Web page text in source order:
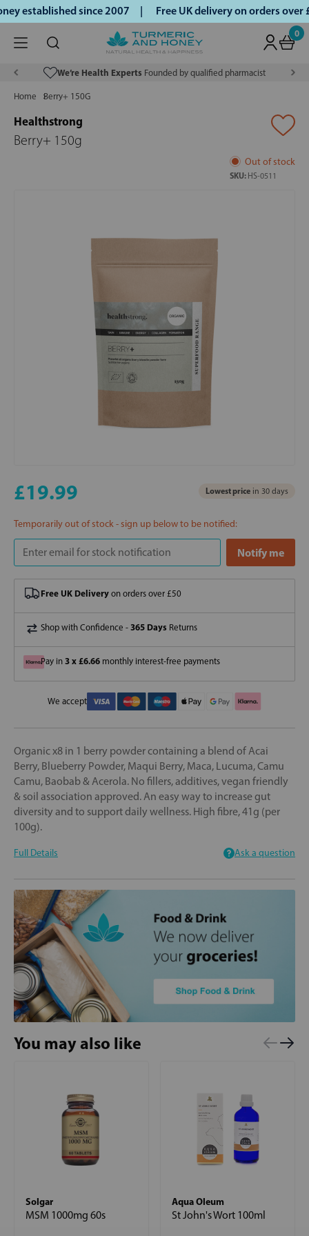
established since 2007 | Free UK delivery on orders
0
We’re Health Experts Founded by qualified pharmacist
Home Berry+ 150G
Healthstrong
Berry+ 150g
Out of stock
SKU: HS-0511
£19.99 Lowest price in 30 days
Temporarily out of stock - sign up below to be notified:
Free UK Delivery on orders over £50
Shop with Confidence - 365 Days Returns
Pay in 3 x £6.66 monthly interest-free payments
We accept
Organic x8 in 1 berry powder containing a blend of Acai
Berry, Blueberry Powder, Maqui Berry, Maca, Lucuma, Camu
Camu, Baobab & Acerola. No fillers, additives, vegan friendly
& soil association approved. An easy way to increase gut
diversity and to support daily wellness. High fibre, 41g (per
100g).
Full Details Ask a question
You may also like
Solgar
MSM 1000mg 60s
Aqua Oleum
St John's Wort 100ml